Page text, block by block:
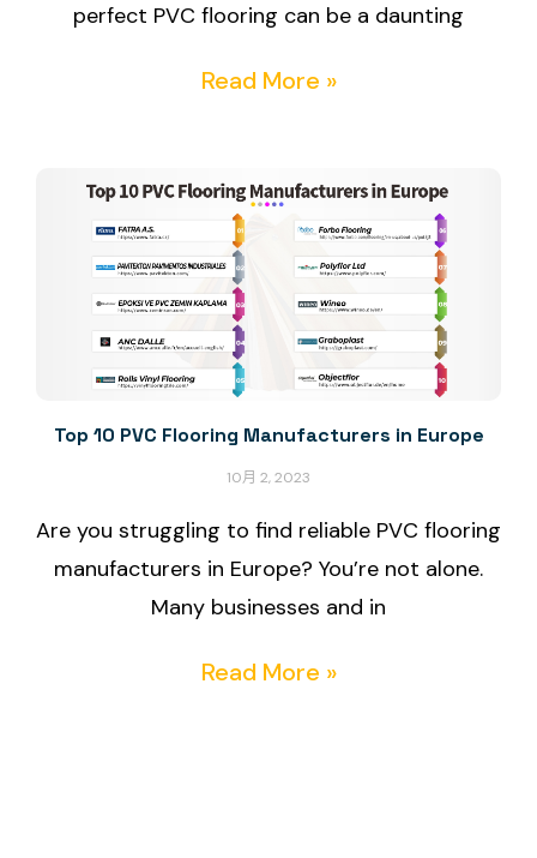
perfect PVC flooring can be a daunting
Read More »
Top 10 PVC Flooring Manufacturers in Europe
10月 2, 2023
Are you struggling to find reliable PVC flooring
manufacturers in Europe? You’re not alone.
Many businesses and in
Read More »